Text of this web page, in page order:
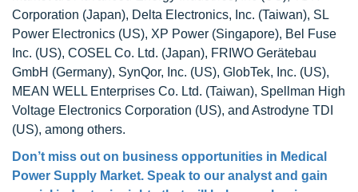
Corporation (Japan), Delta Electronics, Inc. (Taiwan), SL
Power Electronics (US), XP Power (Singapore), Bel Fuse
Inc. (US), COSEL Co. Ltd. (Japan), FRIWO Gerätebau
GmbH (Germany), SynQor, Inc. (US), GlobTek, Inc. (US),
MEAN WELL Enterprises Co. Ltd. (Taiwan), Spellman High
Voltage Electronics Corporation (US), and Astrodyne TDI
(US), among others.
Don’t miss out on business opportunities in Medical
Power Supply Market. Speak to our analyst and gain